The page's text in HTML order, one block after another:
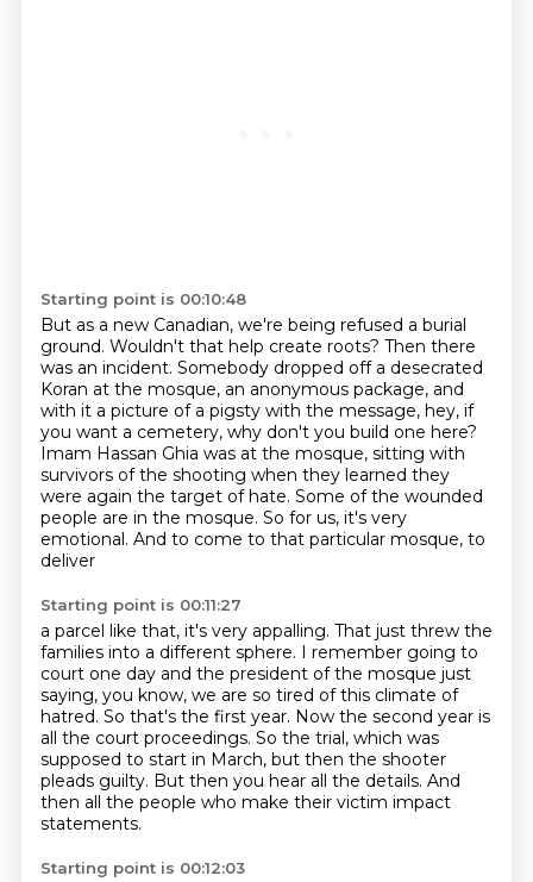
Starting point is 00:10:48
But as a new Canadian, we're being refused a burial
ground. Wouldn't that help create roots? Then there
was an incident. Somebody dropped off a desecrated
Koran at the mosque, an anonymous package, and
with it a picture of a pigsty with the message, hey, if
you want a cemetery, why don't you build one here?
Imam Hassan Ghia was at the mosque, sitting with
survivors of the shooting when they learned they
were again the target of hate. Some of the wounded
people are in the mosque. So for us, it's very
emotional. And to come to that particular mosque, to
deliver
Starting point is 00:11:27
a parcel like that, it's very appalling. That just threw the
families into a different sphere. I remember going to
court one day and the president of the mosque just
saying, you know, we are so tired of this climate of
hatred. So that's the first year. Now the second year is
all the court proceedings. So the trial, which was
supposed to start in March, but then the shooter
pleads guilty. But then you hear all the details. And
then all the people who make their victim impact
statements.
Starting point is 00:12:03